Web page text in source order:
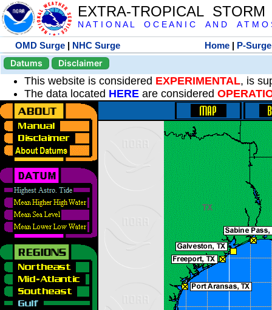
EXTRA-TROPICAL
N A T I O N A L O C E A N I C A N D A T M O
OMD Surge | NHC Surge Home | P-Surge
Datums
Disclaimer
This website is considered EXPERIMENTAL, is
The data located HERE are considered